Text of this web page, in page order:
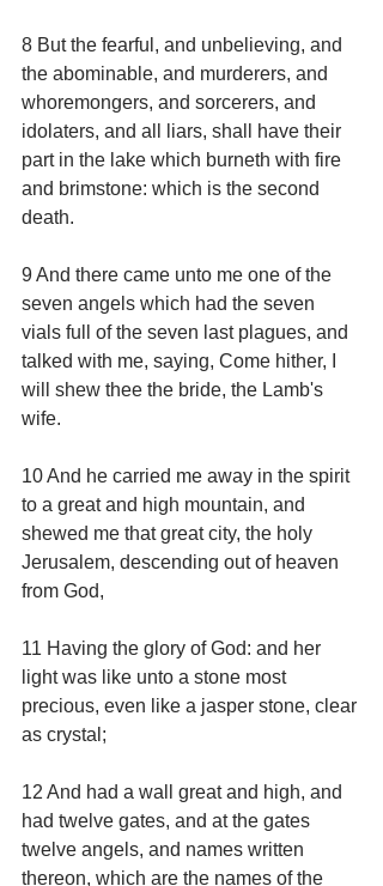
8 But the fearful, and unbelieving, and
the abominable, and murderers, and
whoremongers, and sorcerers, and
idolaters, and all liars, shall have their
part in the lake which burneth with fire
and brimstone: which is the second
death.
9 And there came unto me one of the
seven angels which had the seven
vials full of the seven last plagues, and
talked with me, saying, Come hither, I
will shew thee the bride, the Lamb's
wife.
10 And he carried me away in the spirit
to a great and high mountain, and
shewed me that great city, the holy
Jerusalem, descending out of heaven
from God,
11 Having the glory of God: and her
light was like unto a stone most
precious, even like a jasper stone, clear
as crystal;
12 And had a wall great and high, and
had twelve gates, and at the gates
twelve angels, and names written
thereon, which are the names of the